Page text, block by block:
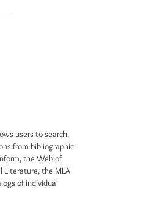
users to search,
from bibliographic
the Web of
Literature, the MLA
of individual